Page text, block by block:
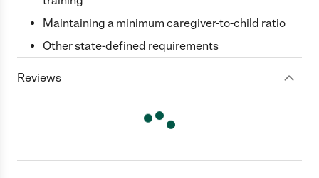
Maintaining a minimum caregiver-to-child ratio
Other state-defined requirements
Reviews